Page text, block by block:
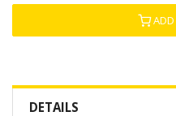
ADD
DETAILS